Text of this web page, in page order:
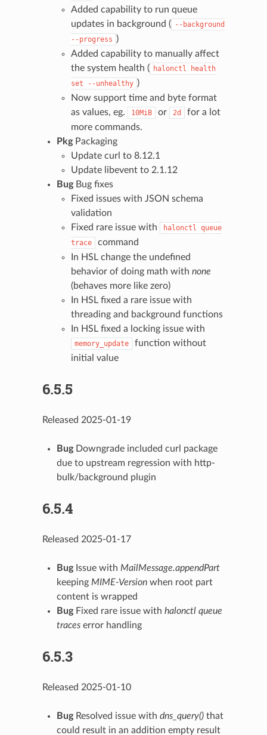
Added capability to run queue
updates in background ( --background
--progress )
Added capability to manually affect
the system health ( halonctl
health
set
--unhealthy )
Now support time and byte format
as values, eg.
10MiB or 2d
for a lot
more commands.
PkgPackaging
Update curl to 8.12.1
Update libevent to 2.1.12
BugBug fixes
Fixed issues with JSON schema
validation
Fixed rare issue with
halonctl queue
trace
command
In HSL change the undefined
behavior of doing math with none
(behaves more like zero)
In HSL fixed a rare issue with
threading and background functions
In HSL fixed a locking issue with
memory_update
function without
initial value
6.5.5
Released 2025-01-19
BugDowngrade included curl package
due to upstream regression with http-
bulk/background plugin
6.5.4
Released 2025-01-17
BugIssue with MailMessage.appendPart
keeping MIME-Versionwhen root part
content is wrapped
BugFixed rare issue with halonctl queue
traceserror handling
6.5.3
Released 2025-01-10
BugResolved issue with dns_query()that
could result in an addition empty result